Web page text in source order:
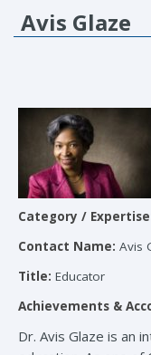
Avis Glaze
Category /
Contact Name: Avis
Title: Educator
Achievements &
Dr. Avis Glaze is an